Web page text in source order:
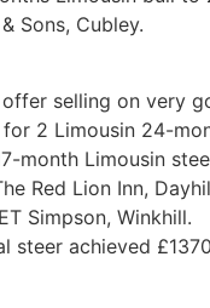
Sons, Cubley.
selling on very
2 Limousin 24-
month Limousin
Red Lion Inn,
Simpson, Winkhill.
steer achieved